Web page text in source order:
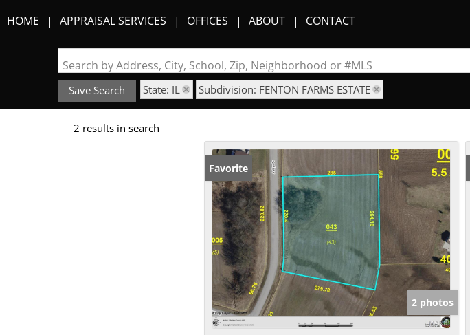
HOME APPRAISAL SERVICES OFFICES ABOUT CONTACT
Search by Address, City, School, Zip, Neighborhood or #MLS
Save Search State: IL Subdivision: FENTON FARMS ESTATE
2 results in search
Favorite
2 photos